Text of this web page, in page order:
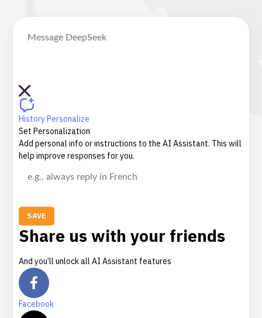
HistoryPersonalize
Set Personalization
Add personal info or instructions to the AI Assistant. This will
help improve responses for you.
SAVE
Share us with your friends
And you’ll unlock all AI Assistant features
Facebook